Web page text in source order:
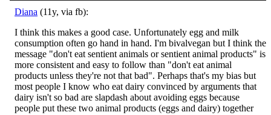
Diana (11y, via fb):
I think this makes a good case. Unfortunately egg and milk
consumption often go hand in hand. I'm bivalvegan but I think the
message "don't eat sentient animals or sentient animal products" is
more consistent and easy to follow than "don't eat animal
products unless they're not that bad". Perhaps that's my bias but
most people I know who eat dairy convinced by arguments that
dairy isn't so bad are slapdash about avoiding eggs because
people put these two animal products (eggs and dairy) together